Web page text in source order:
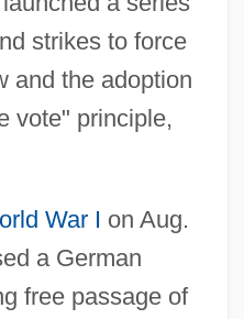
strikes to force
and the adoption
vote" principle,
War I on Aug.
a German
free passage of